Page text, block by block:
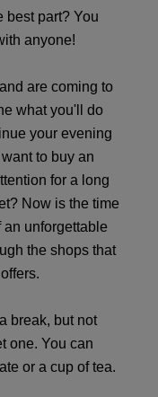
best part? You
anyone!
are coming to
what you'll do
your evening
to buy an
for a long
Now is the time
unforgettable
the shops that
break, but not
one. You can
or a cup of tea.